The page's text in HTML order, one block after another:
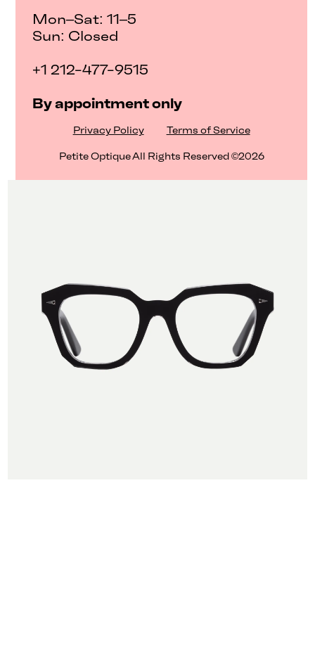
Mon–Sat: 11–5
Sun: Closed
+1 212-477-9515
By appointment only
Privacy Policy Terms of Service
Petite Optique All Rights Reserved ©2026